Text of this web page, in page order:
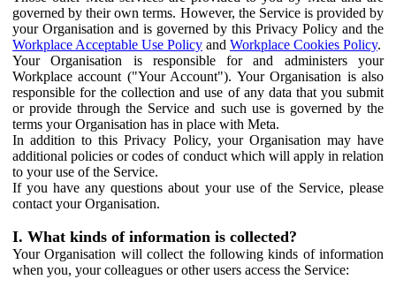
governed by their own terms. However, the Service is provided by
your Organisation and is governed by this Privacy Policy and the
Workplace Acceptable Use Policy and Workplace Cookies Policy.
Your Organisation is responsible for and administers your
Workplace account ("Your Account"). Your Organisation is also
responsible for the collection and use of any data that you submit
or provide through the Service and such use is governed by the
terms your Organisation has in place with Meta.
In addition to this Privacy Policy, your Organisation may have
additional policies or codes of conduct which will apply in relation
to your use of the Service.
If you have any questions about your use of the Service, please
contact your Organisation.
I. What kinds of information is collected?
Your Organisation will collect the following kinds of information
when you, your colleagues or other users access the Service: